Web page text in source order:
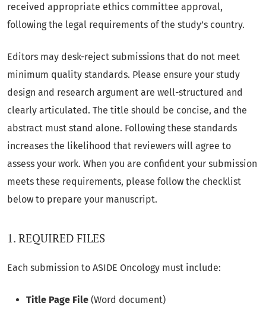
received appropriate ethics committee approval,
following the legal requirements of the study’s country.
Editors may desk-reject submissions that do not meet
minimum quality standards. Please ensure your study
design and research argument are well-structured and
clearly articulated. The title should be concise, and the
abstract must stand alone. Following these standards
increases the likelihood that reviewers will agree to
assess your work. When you are confident your submission
meets these requirements, please follow the checklist
below to prepare your manuscript.
1. REQUIRED FILES
Each submission to ASIDE Oncology must include:
Title Page File (Word document)